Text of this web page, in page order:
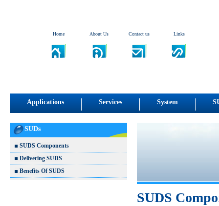
Home About Us Contact us Links
Applications Services System
SUDs
SUDS Components
Delivering SUDS
Benefits Of SUDS
SUDS